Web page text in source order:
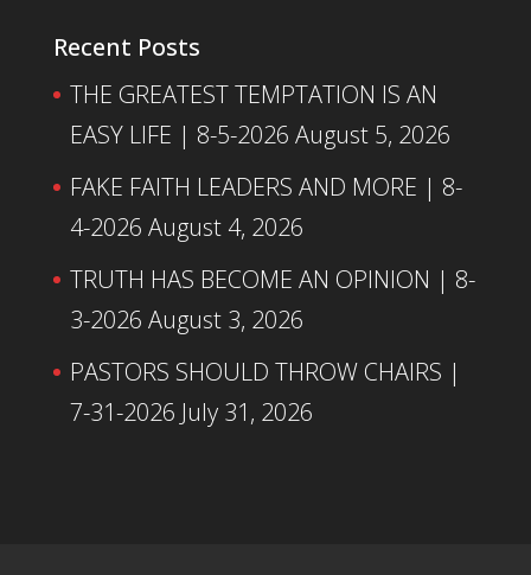
Recent Posts
THE GREATEST TEMPTATION IS AN
EASY LIFE | 8-5-2026 August 5, 2026
FAKE FAITH LEADERS AND MORE | 8-
4-2026 August 4, 2026
TRUTH HAS BECOME AN OPINION | 8-
3-2026 August 3, 2026
PASTORS SHOULD THROW CHAIRS |
7-31-2026 July 31, 2026